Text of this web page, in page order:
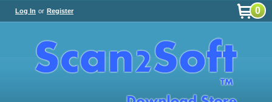
Log In or Register 0